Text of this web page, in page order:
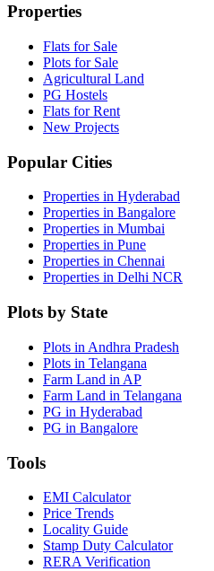
Properties
Flats for Sale
Plots for Sale
Agricultural Land
PG Hostels
Flats for Rent
New Projects
Popular Cities
Properties in Hyderabad
Properties in Bangalore
Properties in Mumbai
Properties in Pune
Properties in Chennai
Properties in Delhi NCR
Plots by State
Plots in Andhra Pradesh
Plots in Telangana
Farm Land in AP
Farm Land in Telangana
PG in Hyderabad
PG in Bangalore
Tools
EMI Calculator
Price Trends
Locality Guide
Stamp Duty Calculator
RERA Verification